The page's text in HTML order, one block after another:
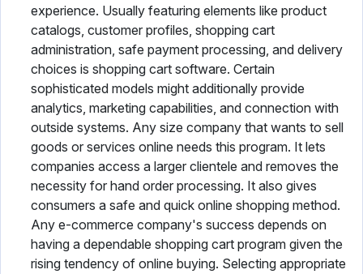
experience. Usually featuring elements like product
catalogs, customer profiles, shopping cart
administration, safe payment processing, and delivery
choices is shopping cart software. Certain
sophisticated models might additionally provide
analytics, marketing capabilities, and connection with
outside systems. Any size company that wants to sell
goods or services online needs this program. It lets
companies access a larger clientele and removes the
necessity for hand order processing. It also gives
consumers a safe and quick online shopping method.
Any e-commerce company's success depends on
having a dependable shopping cart program given the
rising tendency of online buying. Selecting appropriate